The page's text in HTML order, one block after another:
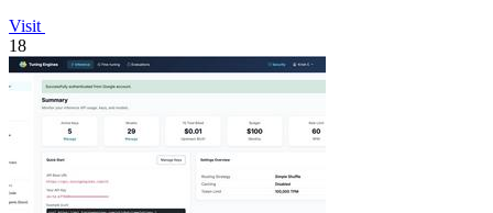
Visit
18